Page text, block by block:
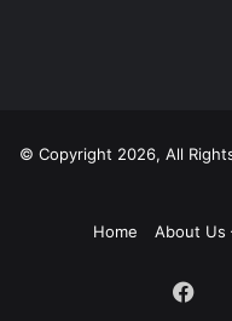
© Copyright 2026, All
Home
About Us